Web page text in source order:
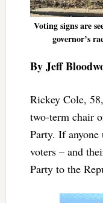
Voting signs are
governor’s
By Jeff
Rickey Cole,
two-term chair
Party. If
voters – and
Party to the